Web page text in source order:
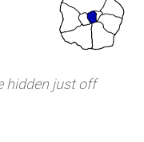
hidden just off